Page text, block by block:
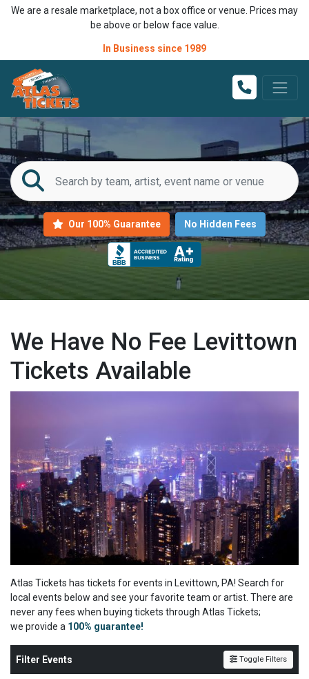
We are a resale marketplace, not a box office or venue. Prices may
be above or below face value.
In Business since 1989
Our 100% Guarantee No Hidden Fees
We Have No Fee Levittown
Tickets Available
Atlas Tickets has tickets for events in Levittown, PA! Search for
local events below and see your favorite team or artist. There are
never any fees when buying tickets through Atlas Tickets;
we provide a 100% guarantee!
Filter Events Toggle Filters